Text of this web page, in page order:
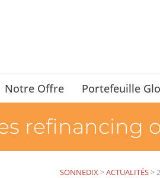
Notre Offre Portefeuille
refinancing
SONNEDIX>ACTUALITÉS>